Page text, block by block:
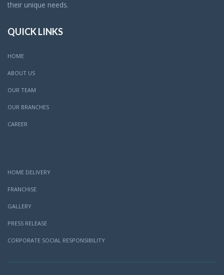
their unique needs.
QUICK LINKS
HOME
ABOUT US
OUR TEAM
OUR BRANCHES
CAREER
HOME DELIVERY
FRANCHISE
GALLERY
PRESS RELEASE
CORPORATE SOCIAL RESPONSIBILITY